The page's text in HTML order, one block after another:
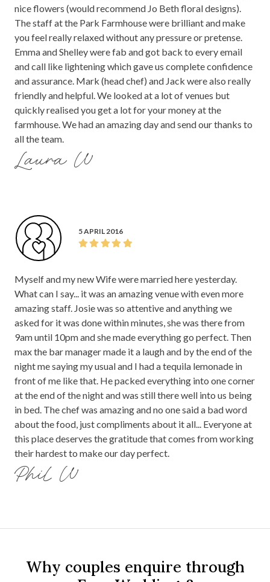
nice flowers (would recommend Jo Beth floral designs).
The staff at the Park Farmhouse were brilliant and make
you feel really relaxed without any pressure or pretense.
Emma and Shelley were fab and got back to every email
and call like lightening which gave us complete confidence
and assurance. Mark (head chef) and Jack were also really
friendly and helpful. We looked at a lot of venues but
quickly realised you get a lot for your money at the
farmhouse. We had an amazing day and send our thanks to
all the team.
Laura W
5 APRIL 2016
Myself and my new Wife were married here yesterday.
What can I say... it was an amazing venue with even more
amazing staff. Josie was so attentive and anything we
asked for it was done within minutes, she was there from
9am until 10pm and she made everything go perfect. Then
max the bar manager made it a laugh and by the end of the
night me saying my usual and I had a tequila lemonade in
front of me like that. He packed everything into one corner
at the end of the night and was still there well into us being
in bed. The chef was amazing and no one said a bad word
about the food, just compliments about it all... Everyone at
this place deserves the gratitude that comes from working
their hardest to make our day perfect.
Phil W
Why couples enquire through